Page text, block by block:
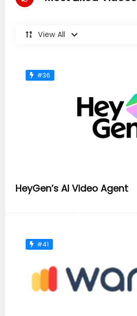
View All
#36
HeyGen’s AI Video Agent
#41